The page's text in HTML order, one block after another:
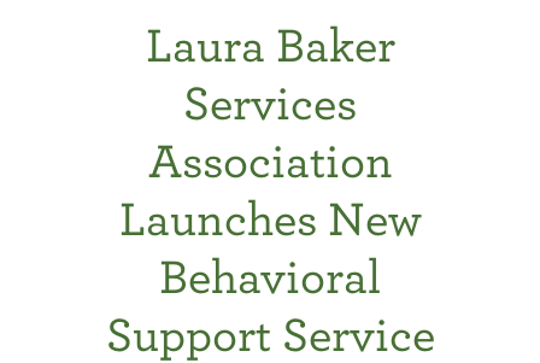
Laura Baker
Services
Association
Launches New
Behavioral
Support Service